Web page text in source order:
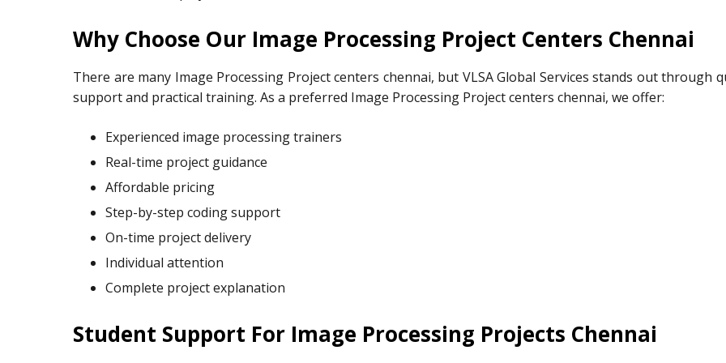
Why Choose Our Image Processing Project Centers Chennai
There are many Image Processing Project centers chennai, but VLSA Global Services stands out through
support and practical training. As a preferred Image Processing Project centers chennai, we offer:
Experienced image processing trainers
Real-time project guidance
Affordable pricing
Step-by-step coding support
On-time project delivery
Individual attention
Complete project explanation
Student Support For Image Processing Projects Chennai